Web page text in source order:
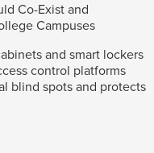
Co-Exist and
Campuses
and smart lockers
control platforms
blind spots and protects